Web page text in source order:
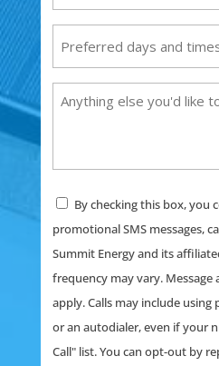
(Required)
and
times
Anything
like
share
with
us?
Consent
By checking this box, you
promotional SMS messages,
Summit Energy and its
frequency may vary. Message
apply. Calls may include using
or an autodialer, even if your
Call" list. You can opt-out by